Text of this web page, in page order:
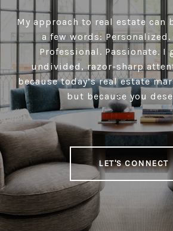
My approach to real estate
a few words:
Professional. Passionate. I
undivided, razor-sharp
because today’s real estate
but because you
LET'S CONNECT